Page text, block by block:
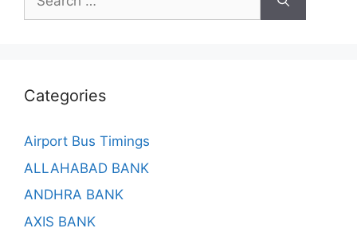
for:
Categories
Airport Bus Timings
ALLAHABAD BANK
ANDHRA BANK
AXIS BANK